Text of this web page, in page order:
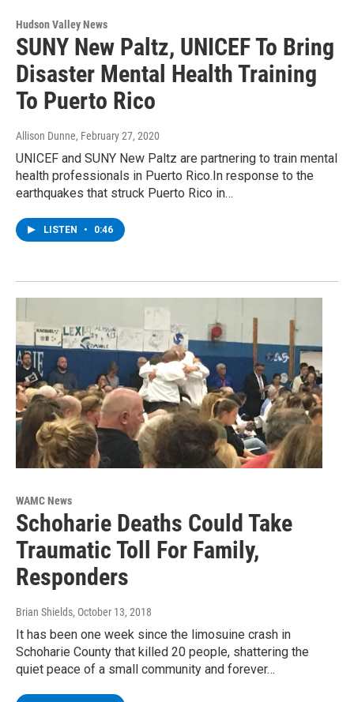
Hudson Valley News
SUNY New Paltz, UNICEF To Bring
Disaster Mental Health Training
To Puerto Rico
Allison Dunne, February 27, 2020
UNICEF and SUNY New Paltz are partnering to train mental
health professionals in Puerto Rico.In response to the
earthquakes that struck Puerto Rico in…
LISTEN • 0:46
WAMC News
Schoharie Deaths Could Take
Traumatic Toll For Family,
Responders
Brian Shields, October 13, 2018
It has been one week since the limosuine crash in
Schoharie County that killed 20 people, shattering the
quiet peace of a small community and forever…